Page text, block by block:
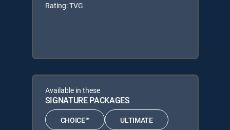
Rating: TVG
Available in these
SIGNATURE PACKAGES
CHOICE™ ULTIMATE